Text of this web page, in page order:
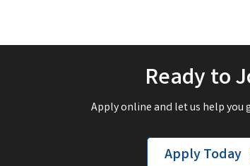
Ready to
Apply online and let us help you
Apply Today